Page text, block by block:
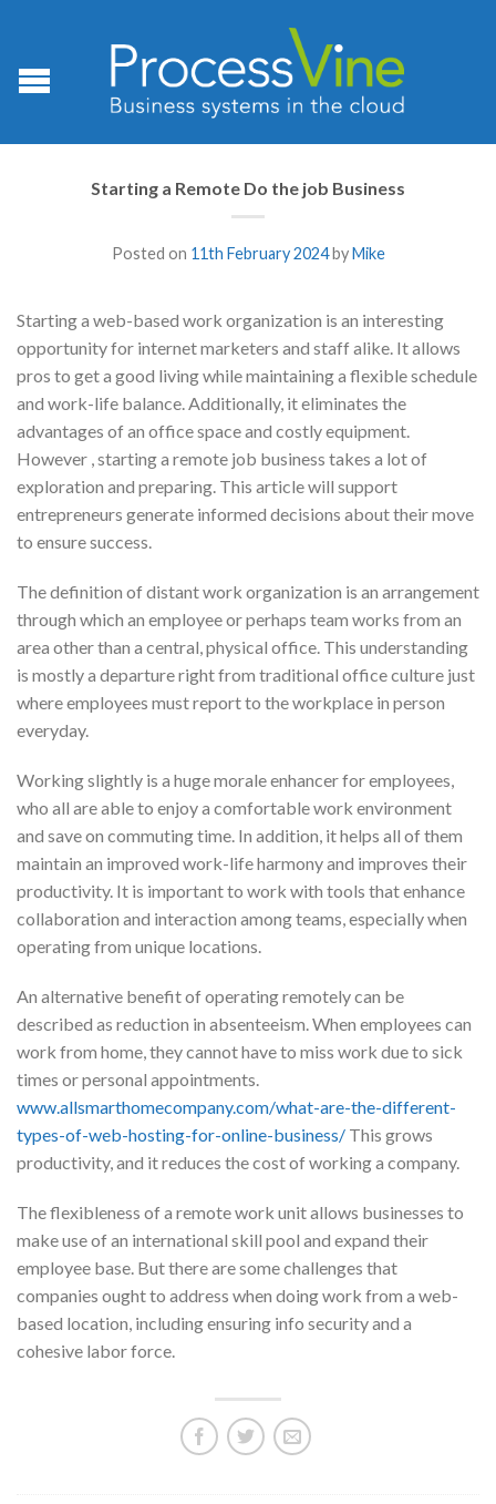
Starting a Remote Do the job Business
Posted on 11th February 2024byMike
Starting a web-based work organization is an interesting
opportunity for internet marketers and staff alike. It allows
pros to get a good living while maintaining a flexible schedule
and work-life balance. Additionally, it eliminates the
advantages of an office space and costly equipment.
However , starting a remote job business takes a lot of
exploration and preparing. This article will support
entrepreneurs generate informed decisions about their move
to ensure success.
The definition of distant work organization is an arrangement
through which an employee or perhaps team works from an
area other than a central, physical office. This understanding
is mostly a departure right from traditional office culture just
where employees must report to the workplace in person
everyday.
Working slightly is a huge morale enhancer for employees,
who all are able to enjoy a comfortable work environment
and save on commuting time. In addition, it helps all of them
maintain an improved work-life harmony and improves their
productivity. It is important to work with tools that enhance
collaboration and interaction among teams, especially when
operating from unique locations.
An alternative benefit of operating remotely can be
described as reduction in absenteeism. When employees can
work from home, they cannot have to miss work due to sick
times or personal appointments.
www.allsmarthomecompany.com/what-are-the-different-
types-of-web-hosting-for-online-business/ This grows
productivity, and it reduces the cost of working a company.
The flexibleness of a remote work unit allows businesses to
make use of an international skill pool and expand their
employee base. But there are some challenges that
companies ought to address when doing work from a web-
based location, including ensuring info security and a
cohesive labor force.